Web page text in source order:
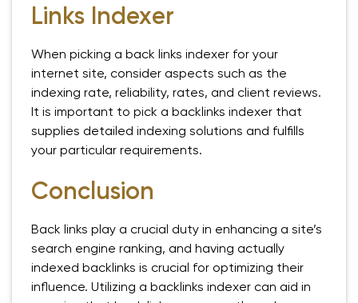
Links Indexer
When picking a back links indexer for your
internet site, consider aspects such as the
indexing rate, reliability, rates, and client reviews.
It is important to pick a backlinks indexer that
supplies detailed indexing solutions and fulfills
your particular requirements.
Conclusion
Back links play a crucial duty in enhancing a site’s
search engine ranking, and having actually
indexed backlinks is crucial for optimizing their
influence. Utilizing a backlinks indexer can aid in